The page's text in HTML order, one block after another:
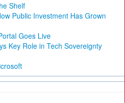
Shelf
Public Investment Has Grown
Goes Live
Key Role in Tech Sovereignty